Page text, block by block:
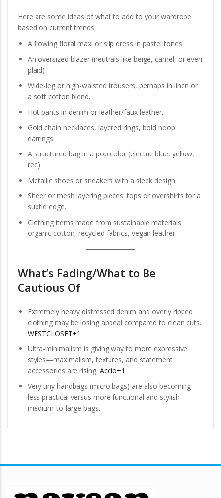
Here are some ideas of what to add to your wardrobe
based on current trends:
A flowing floral maxi or slip dress in pastel tones.
An oversized blazer (neutrals like beige, camel, or even
plaid)
Wide-leg or high-waisted trousers, perhaps in linen or
a soft cotton blend.
Hot pants in denim or leather/faux leather.
Gold chain necklaces, layered rings, bold hoop
earrings.
A structured bag in a pop color (electric blue, yellow,
red).
Metallic shoes or sneakers with a sleek design.
Sheer or mesh layering pieces: tops or overshirts for a
subtle edge.
Clothing items made from sustainable materials:
organic cotton, recycled fabrics, vegan leather.
What’s Fading/What to Be
Cautious Of
Extremely heavy distressed denim and overly ripped
clothing may be losing appeal compared to clean cuts.
WESTCLOSET+1
Ultra-minimalism is giving way to more expressive
styles—maximalism, textures, and statement
accessories are rising. Accio+1
Very tiny handbags (micro bags) are also becoming
less practical versus more functional and stylish
medium-to-large bags.